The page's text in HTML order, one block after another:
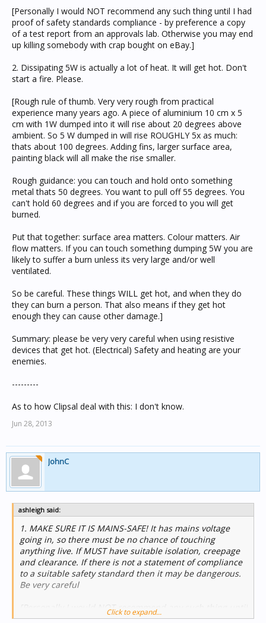
[Personally I would NOT recommend any such thing until I had
proof of safety standards compliance - by preference a copy
of a test report from an approvals lab. Otherwise you may end
up killing somebody with crap bought on eBay.]
2. Dissipating 5W is actually a lot of heat. It will get hot. Don't
start a fire. Please.
[Rough rule of thumb. Very very rough from practical
experience many years ago. A piece of aluminium 10 cm x 5
cm with 1W dumped into it will rise about 20 degrees above
ambient. So 5 W dumped in will rise ROUGHLY 5x as much:
thats about 100 degrees. Adding fins, larger surface area,
painting black will all make the rise smaller.
Rough guidance: you can touch and hold onto something
metal thats 50 degrees. You want to pull off 55 degrees. You
can't hold 60 degrees and if you are forced to you will get
burned.
Put that together: surface area matters. Colour matters. Air
flow matters. If you can touch something dumping 5W you are
likely to suffer a burn unless its very large and/or well
ventilated.
So be careful. These things WILL get hot, and when they do
they can burn a person. That also means if they get hot
enough they can cause other damage.]
Summary: please be very very careful when using resistive
devices that get hot. (Electrical) Safety and heating are your
enemies.
---------
As to how Clipsal deal with this: I don't know.
Jun 28, 2013
JohnC
ashleigh said:
1. MAKE SURE IT IS MAINS-SAFE! It has mains voltage
going in, so there must be no chance of touching
anything live. If MUST have suitable isolation, creepage
and clearance. If there is not a statement of compliance
to a suitable safety standard then it may be dangerous.
Be very careful
[Personally I would NOT recommend any such thing until
I had proof of safety standards compliance - by
Click to expand...